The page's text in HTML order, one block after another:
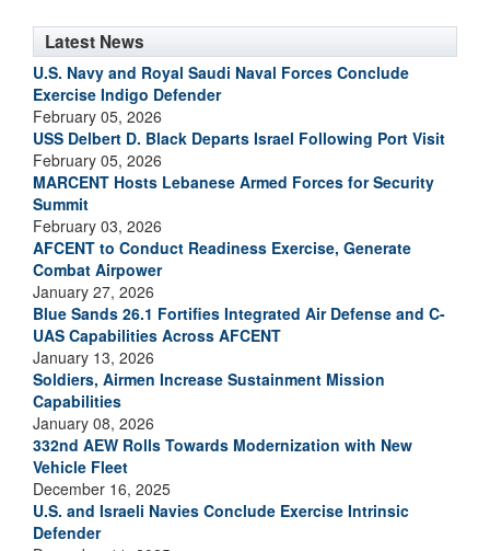
Latest News
U.S. Navy and Royal Saudi Naval Forces Conclude
Exercise Indigo Defender
February 05, 2026
USS Delbert D. Black Departs Israel Following Port Visit
February 05, 2026
MARCENT Hosts Lebanese Armed Forces for Security
Summit
February 03, 2026
AFCENT to Conduct Readiness Exercise, Generate
Combat Airpower
January 27, 2026
Blue Sands 26.1 Fortifies Integrated Air Defense and C-
UAS Capabilities Across AFCENT
January 13, 2026
Soldiers, Airmen Increase Sustainment Mission
Capabilities
January 08, 2026
332nd AEW Rolls Towards Modernization with New
Vehicle Fleet
December 16, 2025
U.S. and Israeli Navies Conclude Exercise Intrinsic
Defender